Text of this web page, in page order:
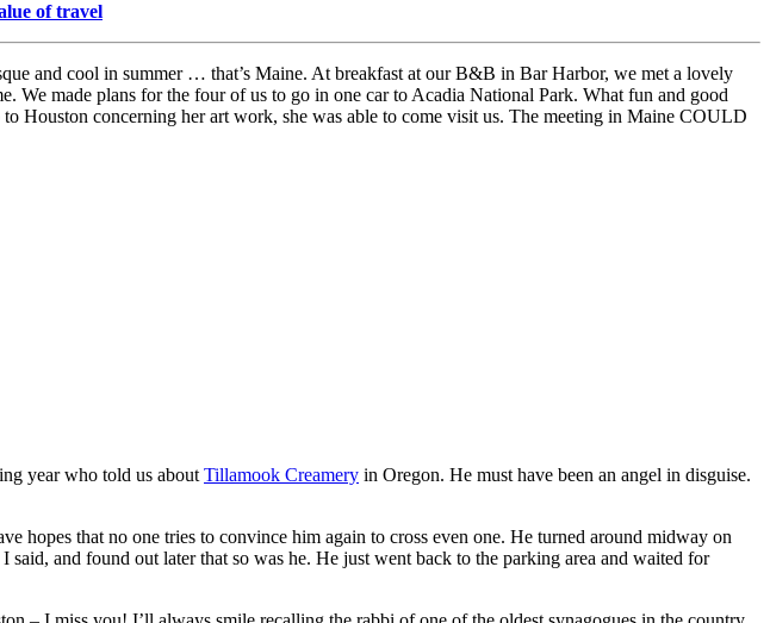
of travel
and cool in summer … that’s Maine. At breakfast at our B&B in Bar Harbor, we met a lovely
We made plans for the four of us to go in one car to Acadia National Park. What fun and good
Houston concerning her art work, she was able to come visit us. The meeting in Maine COULD
year who told us about Tillamook Creamery in Oregon. He must have been an angel in disguise.
that no one tries to convince him again to cross even one. He turned around midway on
and found out later that so was he. He just went back to the parking area and waited for